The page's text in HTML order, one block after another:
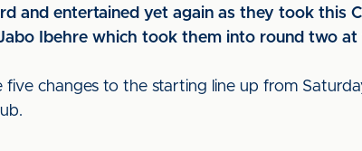
and entertained yet again as they took this
Ibehre which took them into round two
five changes to the starting line up from